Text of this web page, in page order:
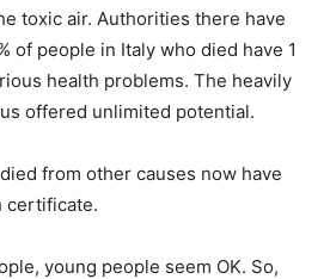
toxic air. Authorities there have
of people in Italy who died have 1
health problems. The heavily
offered unlimited potential.
from other causes now have
certificate.
young people seem OK. So,